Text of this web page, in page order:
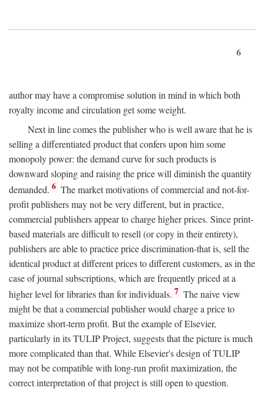
6
author may have a compromise solution in mind in which both
royalty income and circulation get some weight.
Next in line comes the publisher who is well aware that he is
selling a differentiated product that confers upon him some
monopoly power: the demand curve for such products is
downward sloping and raising the price will diminish the quantity
demanded. 6 The market motivations of commercial and not-for-
profit publishers may not be very different, but in practice,
commercial publishers appear to charge higher prices. Since print-
based materials are difficult to resell (or copy in their entirety),
publishers are able to practice price discrimination-that is, sell the
identical product at different prices to different customers, as in the
case of journal subscriptions, which are frequently priced at a
higher level for libraries than for individuals. 7 The naive view
might be that a commercial publisher would charge a price to
maximize short-term profit. But the example of Elsevier,
particularly in its TULIP Project, suggests that the picture is much
more complicated than that. While Elsevier's design of TULIP
may not be compatible with long-run profit maximization, the
correct interpretation of that project is still open to question.